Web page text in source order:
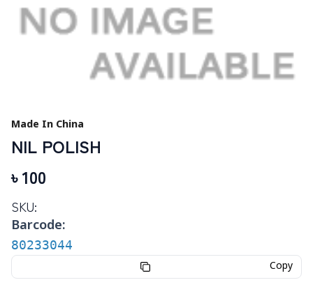
Made In China
NIL POLISH
৳ 100
SKU:
Barcode:
80233044
Copy